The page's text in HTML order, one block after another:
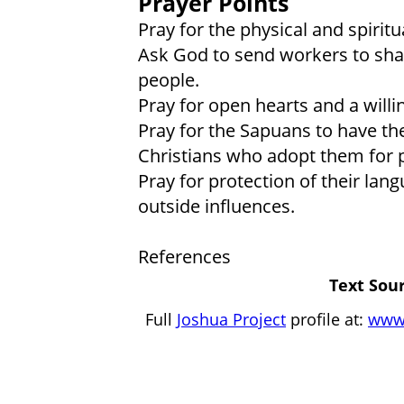
Pray for the physical and
Ask God to send workers to
people.
Pray for open hearts and a
Pray for the Sapuans to have
Christians who adopt them for
Pray for protection of their
outside influences.
References
Text
Full Joshua Project profile at: